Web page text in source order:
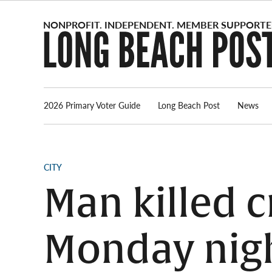
2026 Primary Voter Guide Long Beach Post News
POSTED
CITY
Man killed
Monday